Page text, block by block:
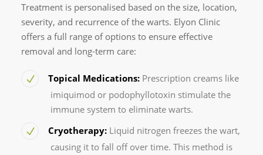
Treatment is personalised based on the size, location,
severity, and recurrence of the warts. Elyon Clinic
offers a full range of options to ensure effective
removal and long-term care:
Topical Medications: Prescription creams like
imiquimod or podophyllotoxin stimulate the
immune system to eliminate warts.
Cryotherapy: Liquid nitrogen freezes the wart,
causing it to fall off over time. This method is